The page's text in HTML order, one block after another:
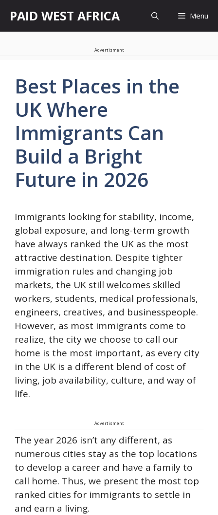
content
PAID WEST AFRICA Menu
Advertisment
Best Places in the
UK Where
Immigrants Can
Build a Bright
Future in 2026
Immigrants looking for stability, income,
global exposure, and long-term growth
have always ranked the UK as the most
attractive destination. Despite tighter
immigration rules and changing job
markets, the UK still welcomes skilled
workers, students, medical professionals,
engineers, creatives, and businesspeople.
However, as most immigrants come to
realize, the city we choose to call our
home is the most important, as every city
in the UK is a different blend of cost of
living, job availability, culture, and way of
life.
Advertisment
The year 2026 isn’t any different, as
numerous cities stay as the top locations
to develop a career and have a family to
call home. Thus, we present the most top
ranked cities for immigrants to settle in
and earn a living.